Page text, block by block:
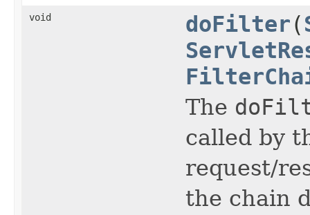
void doFilter(
The
called by
request/
the chain